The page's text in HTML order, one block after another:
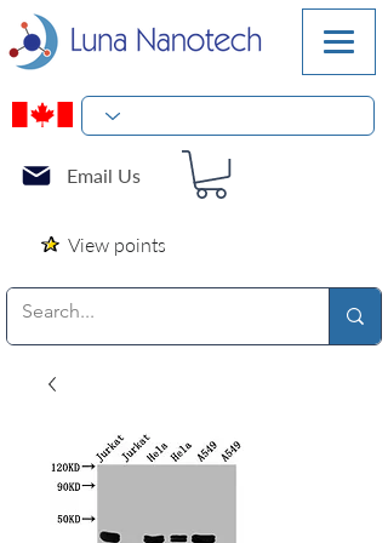
Email Us
View points